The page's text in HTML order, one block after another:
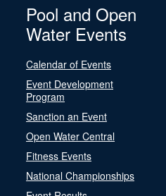
Pool and Open
Water Events
Calendar of Events
Event Development
Program
Sanction an Event
Open Water Central
Fitness Events
National Championships